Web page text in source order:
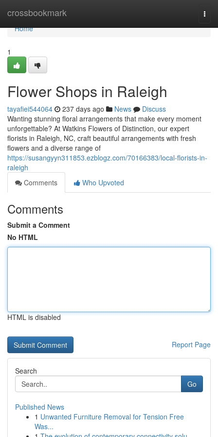
crossbookmark
Home
Home
1
Flower Shops in Raleigh
tayafiei544064 237 days ago News
Discuss
Wanting stunning floral arrangements that make every moment
unforgettable? At Watkins Flowers of Distinction, our expert
florists in Raleigh, NC, craft beautiful arrangements with fresh
flowers and a diverse range of
https://susangyyn311853.ezblogz.com/70166383/local-florists-in-
raleigh
Comments
Who Upvoted
Comments
Submit a Comment
No HTML
HTML is disabled
Report Page
Search
Go
Published News
1 Unwanted Furniture Removal for Tension Free
Was...